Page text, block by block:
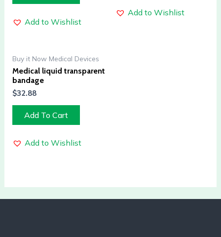
Add to Wishlist
Add to Wishlist
Buy it Now Medical Devices
Medical liquid transparent
bandage
$32.88
Add To Cart
Add to Wishlist